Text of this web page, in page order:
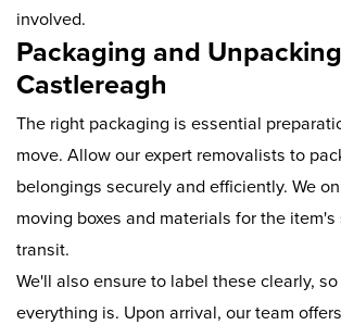
involved.
Packaging and
Castlereagh
The right packaging is essential
move. Allow our expert removalists to
belongings securely and efficiently. We
moving boxes and materials for the
transit.
We'll also ensure to label these clearly,
everything is. Upon arrival, our team